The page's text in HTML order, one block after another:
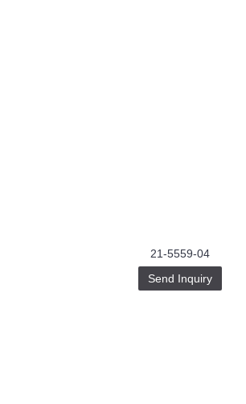
21-5559-04
Send Inquiry